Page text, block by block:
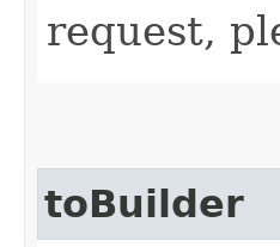
request,
toBuilder